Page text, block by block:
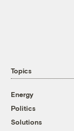
Topics
Energy
Politics
Solutions